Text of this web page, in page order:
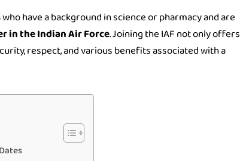
who have a background in science or pharmacy and are
in the Indian Air Force. Joining the IAF not only offers
respect, and various benefits associated with a